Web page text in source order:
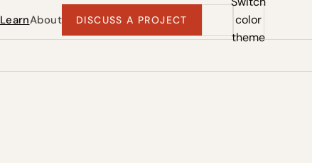
LearnAbout DISCUSS A PROJECT
color
theme